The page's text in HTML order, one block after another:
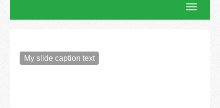
Toggle
My slide caption text